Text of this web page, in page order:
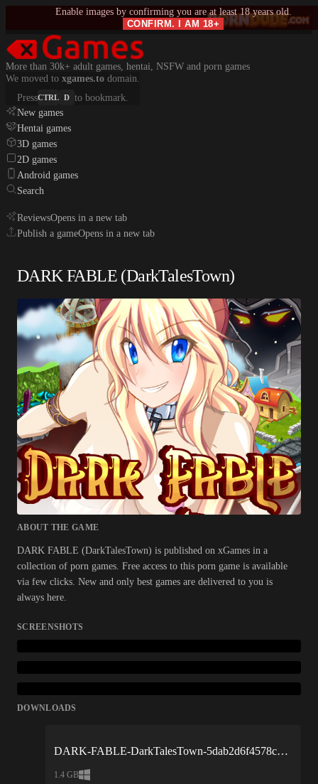
Enable images by confirming you are at least 18 years old.
CONFIRM. I AM 18+
More than 30k+ adult games, hentai, NSFW and porn games
We moved to xgames.to domain.
PressCTRL D to bookmark.
New games
Hentai games
3D games
2D games
Android games
Search
ReviewsOpens in a new tab
Publish a gameOpens in a new tab
DARK FABLE (DarkTalesTown)
ABOUT THE GAME
DARK FABLE (DarkTalesTown) is published on xGames in a
collection of porn games. Free access to this porn game is available
via few clicks. New and only best games are delivered to you is
always here.
SCREENSHOTS
DOWNLOADS
DARK-FABLE-DarkTalesTown-5dab2d6f4578c8b2360c6348.zip
1.4 GB